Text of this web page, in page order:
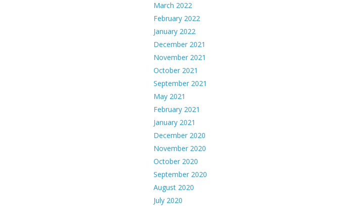
March 2022
February 2022
January 2022
December 2021
November 2021
October 2021
September 2021
May 2021
February 2021
January 2021
December 2020
November 2020
October 2020
September 2020
August 2020
July 2020